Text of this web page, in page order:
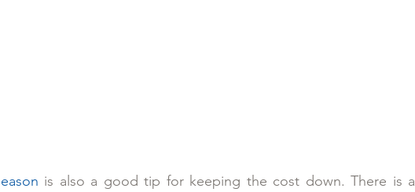
is also a good tip for keeping the cost down. There is a